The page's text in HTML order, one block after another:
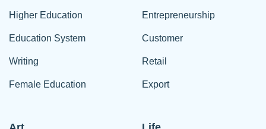
Higher Education
Education System
Writing
Female Education
Entrepreneurship
Customer
Retail
Export